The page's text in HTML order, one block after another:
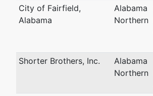
City of Fairfield,
Alabama
Alabama
Northern
Shorter Brothers, Inc.
Alabama
Northern